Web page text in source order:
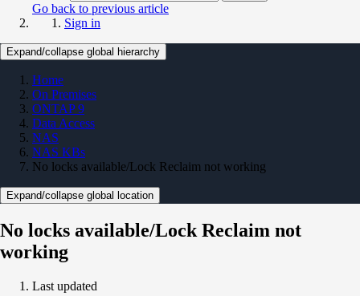
Go back to previous article
Sign in
Expand/collapse global hierarchy
Home
On Premises
ONTAP 9
Data Access
NAS
NAS KBs
No locks available/Lock Reclaim not working
Expand/collapse global location
No locks available/Lock Reclaim not
working
Last updated